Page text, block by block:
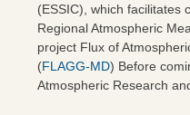
(ESSIC), which facilitates
Regional Atmospheric
project Flux of
(FLAGG-MD) Before
Atmospheric Research